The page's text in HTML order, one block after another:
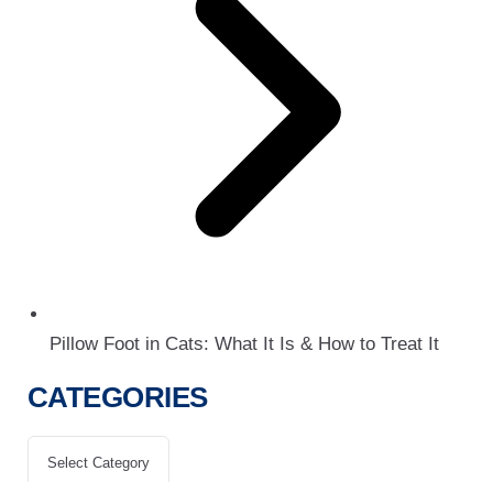
Pillow Foot in Cats: What It Is & How to Treat It
CATEGORIES